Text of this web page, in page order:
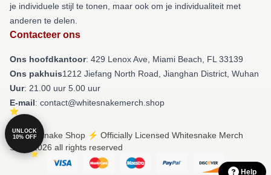
je individuele stijl te tonen, maar ook om je individualiteit met
anderen te delen.
Contacteer ons
Ons hoofdkantoor: 429 Lenox Ave, Miami Beach, FL 33139
Ons pakhuis1212 Jiefang North Road, Jianghan District, Wuhan
Uur: 21.00 uur 5.00 uur
E-mail: contact@whitesnakemerch.shop
© Whitesnake Shop ⚡️ Officially Licensed Whitesnake Merch
Store 2026 all rights reserved
Help
UNLOCK
10% OFF